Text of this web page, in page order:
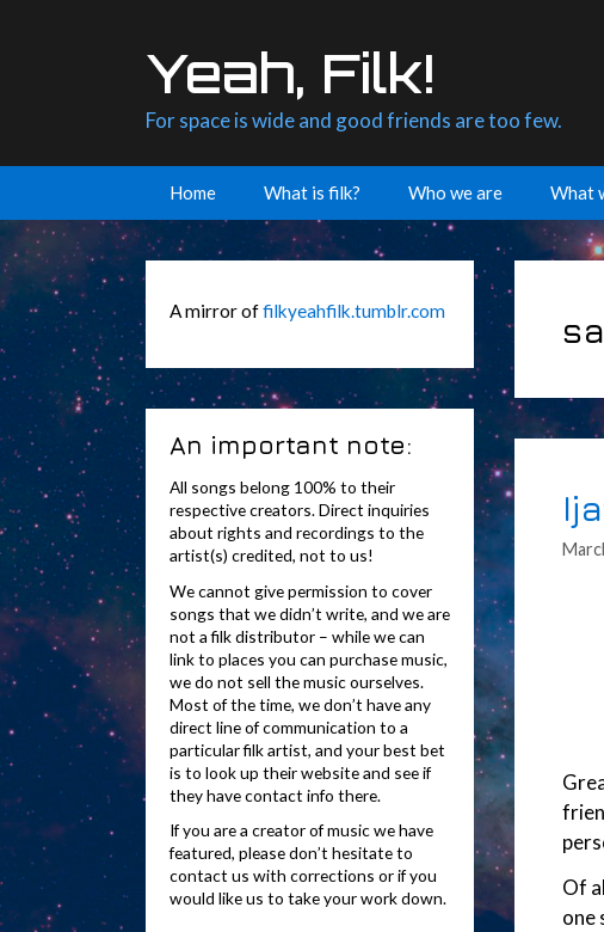
Yeah, Filk!
For space is wide and good friends are too few.
Home What is filk? Who we are What
Of
one
A mirror offilkyeahfilk.tumblr.com
An important note:
All songs belong 100% to their
respective creators. Direct inquiries
about rights and recordings to the
artist(s) credited, not to us!
We cannot give permission to cover
songs that we didn’t write, and we are
not a filk distributor – while we can
link to places you can purchase music,
we do not sell the music ourselves.
Most of the time, we don’t have any
direct line of communication to a
particular filk artist, and your best bet
is to look up their website and see if
they have contact info there.
If you are a creator of music we have
featured, please don’t hesitate to
contact us with corrections or if you
would like us to take your work down.